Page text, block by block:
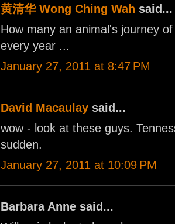
黄清华 Wong Ching Wah said...
How many an animal's journey
every year ...
January 27, 2011 at 8:47 PM
David Macaulay said...
wow - look at these guys.
sudden.
January 27, 2011 at 10:09 PM
Barbara Anne said...